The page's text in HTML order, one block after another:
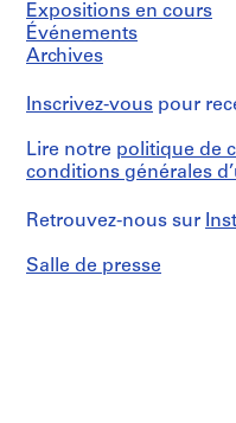
Expositions en cours
Événements
Archives
Inscrivez-vous pour
Lire notre politique de
conditions générales
Retrouvez-nous sur
Salle de presse